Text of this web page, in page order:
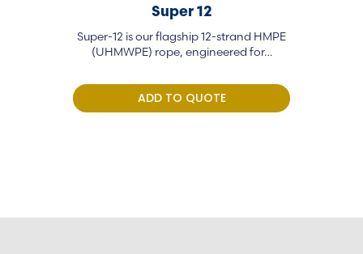
Super 12
Super-12 is our flagship 12-strand HMPE
(UHMWPE) rope, engineered for…
ADD TO QUOTE